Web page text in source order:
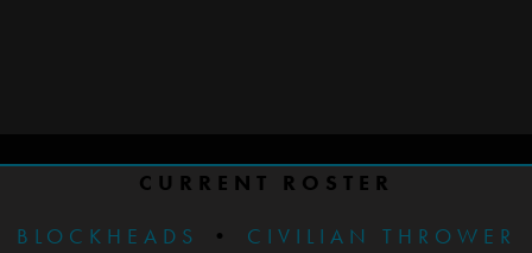
CURRENT ROSTER
BLOCKHEADS
•
CIVILIAN THROWER